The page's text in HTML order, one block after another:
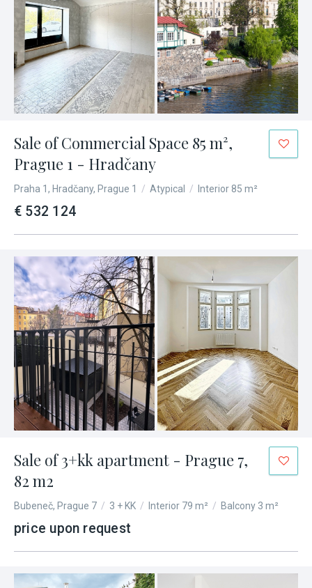
Sale of Commercial Space 85 m²,
Prague 1 - Hradčany
Praha 1, Hradčany, Prague 1 / Atypical / Interior 85 m²
€ 532 124
Sale of 3+kk apartment - Prague 7,
82 m2
Bubeneč, Prague 7 / 3 + KK / Interior 79 m² / Balcony 3 m²
price upon request